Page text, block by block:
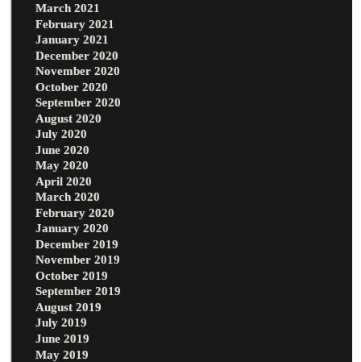
March 2021
February 2021
January 2021
December 2020
November 2020
October 2020
September 2020
August 2020
July 2020
June 2020
May 2020
April 2020
March 2020
February 2020
January 2020
December 2019
November 2019
October 2019
September 2019
August 2019
July 2019
June 2019
May 2019